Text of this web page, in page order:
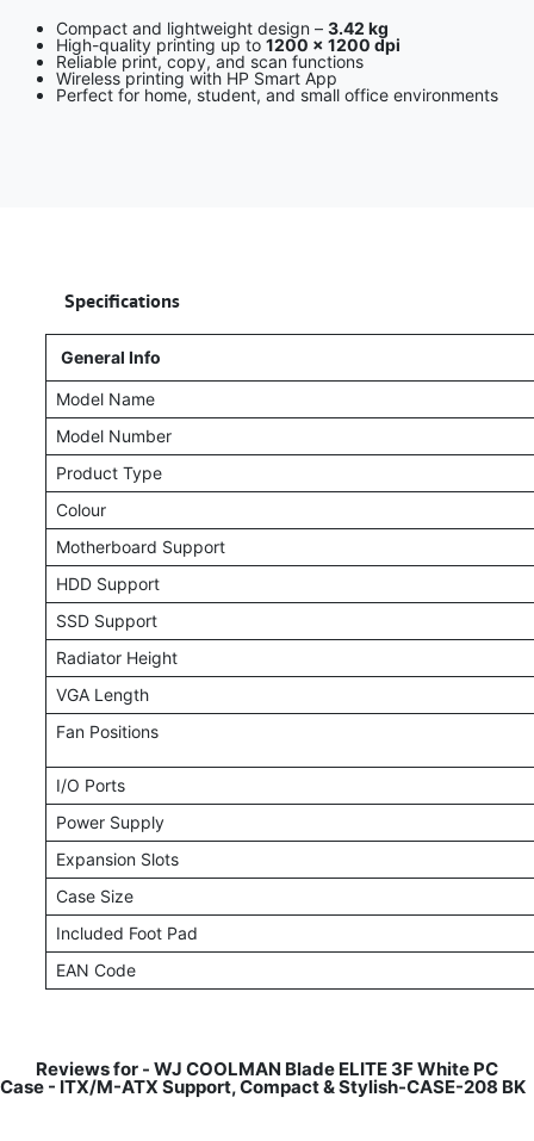
Compact and lightweight design – 3.42 kg
High-quality printing up to 1200 × 1200 dpi
Reliable print, copy, and scan functions
Wireless printing with HP Smart App
Perfect for home, student, and small office environments
Specifications
General Info
Model Name
Model Number
Product Type
Colour
Motherboard Support
HDD Support
SSD Support
Radiator Height
VGA Length
Fan Positions
I/O Ports
Power Supply
Expansion Slots
Case Size
Included Foot Pad
EAN Code
Reviews for - WJ COOLMAN Blade ELITE 3F White PC
Case - ITX/M-ATX Support, Compact & Stylish-CASE-208 BK